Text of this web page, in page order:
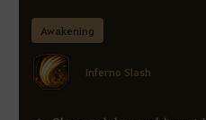
Awakening
Inferno Slash